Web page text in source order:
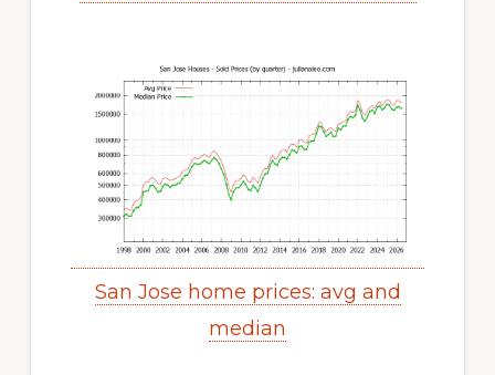
San Jose home prices: avg and
median